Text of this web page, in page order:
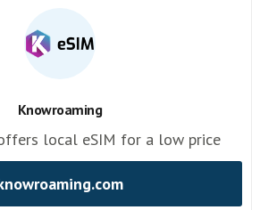
Knowroaming
local eSIM for a low price